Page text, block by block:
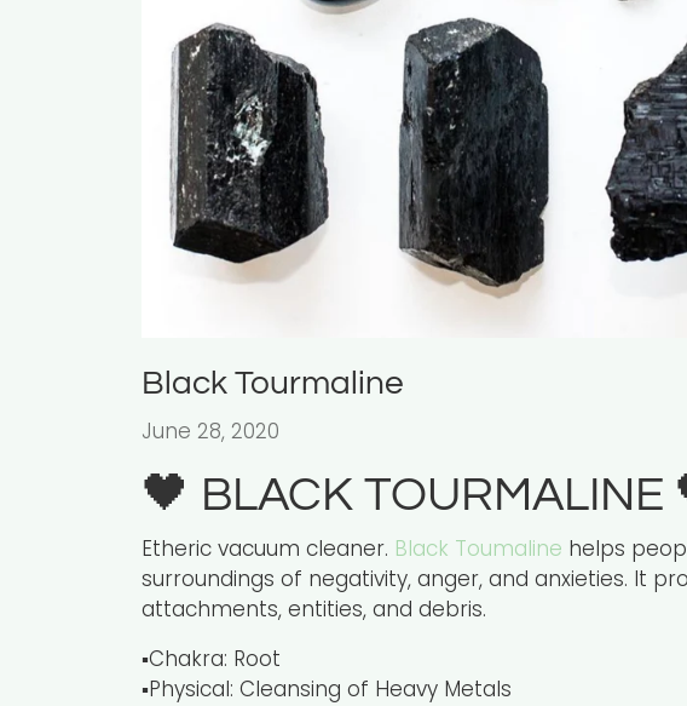
Black Tourmaline
June 28, 2020
🖤 BLACK TOURMALINE
Etheric vacuum cleaner. Black Toumaline helps
surroundings of negativity, anger, and anxieties. It
attachments, entities, and debris.
▪️Chakra: Root
▪️Physical: Cleansing of Heavy Metals